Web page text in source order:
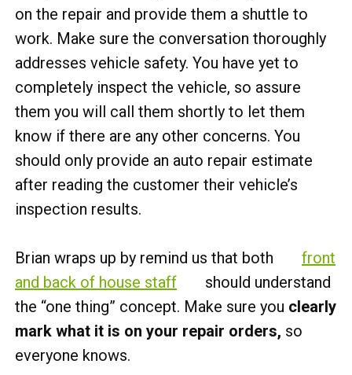
on the repair and provide them a shuttle to
work. Make sure the conversation thoroughly
addresses vehicle safety. You have yet to
completely inspect the vehicle, so assure
them you will call them shortly to let them
know if there are any other concerns. You
should only provide an auto repair estimate
after reading the customer their vehicle’s
inspection results.
Brian wraps up by remind us that both
front
and back of house staff
should understand
the “one thing” concept. Make sure you clearly
mark what it is on your repair orders, so
everyone knows.